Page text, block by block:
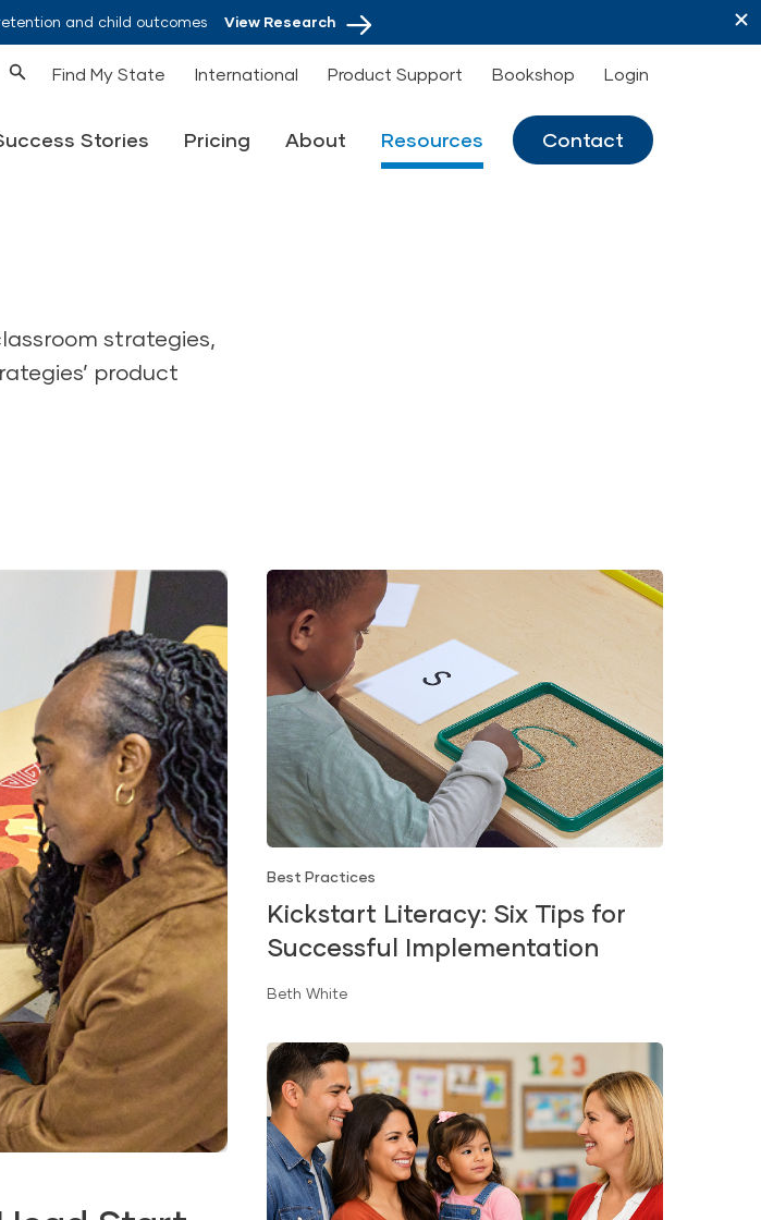
retention and child outcomesView Research
Find My State International Product Support Bookshop Login
Stories Pricing About Resources Contact
strategies,
product
Best Practices
Kickstart Literacy: Six Tips for
Successful Implementation
Beth White